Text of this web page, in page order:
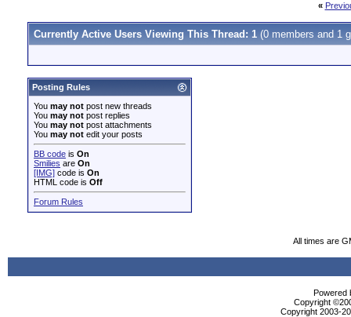
«
Currently Active Users Viewing This Thread: 1 (0 members and 1
Posting Rules
You may not post new threads
You may not post replies
You may not post attachments
You may not edit your posts
BB code is On
Smilies are On
[IMG] code is On
HTML code is Off
Forum Rules
All times are
Powered
Copyright
Copyright 2003-